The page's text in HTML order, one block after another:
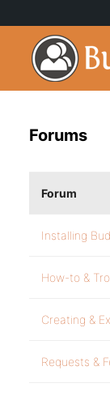
Forums
Forum
Installing
How-to &
Creating &
Requests &